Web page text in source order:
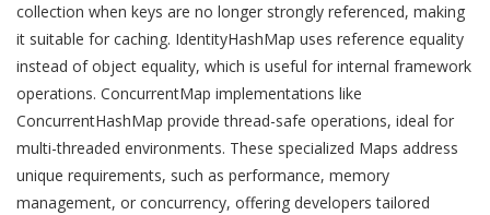
collection when keys are no longer strongly referenced, making
it suitable for caching. IdentityHashMap uses reference equality
instead of object equality, which is useful for internal framework
operations. ConcurrentMap implementations like
ConcurrentHashMap provide thread-safe operations, ideal for
multi-threaded environments. These specialized Maps address
unique requirements, such as performance, memory
management, or concurrency, offering developers tailored